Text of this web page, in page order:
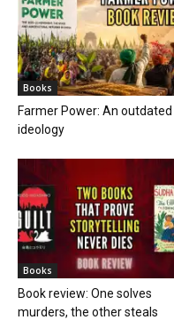
Books
Farmer Power: An outdated
ideology
Books
Book review: One solves
murders, the other steals